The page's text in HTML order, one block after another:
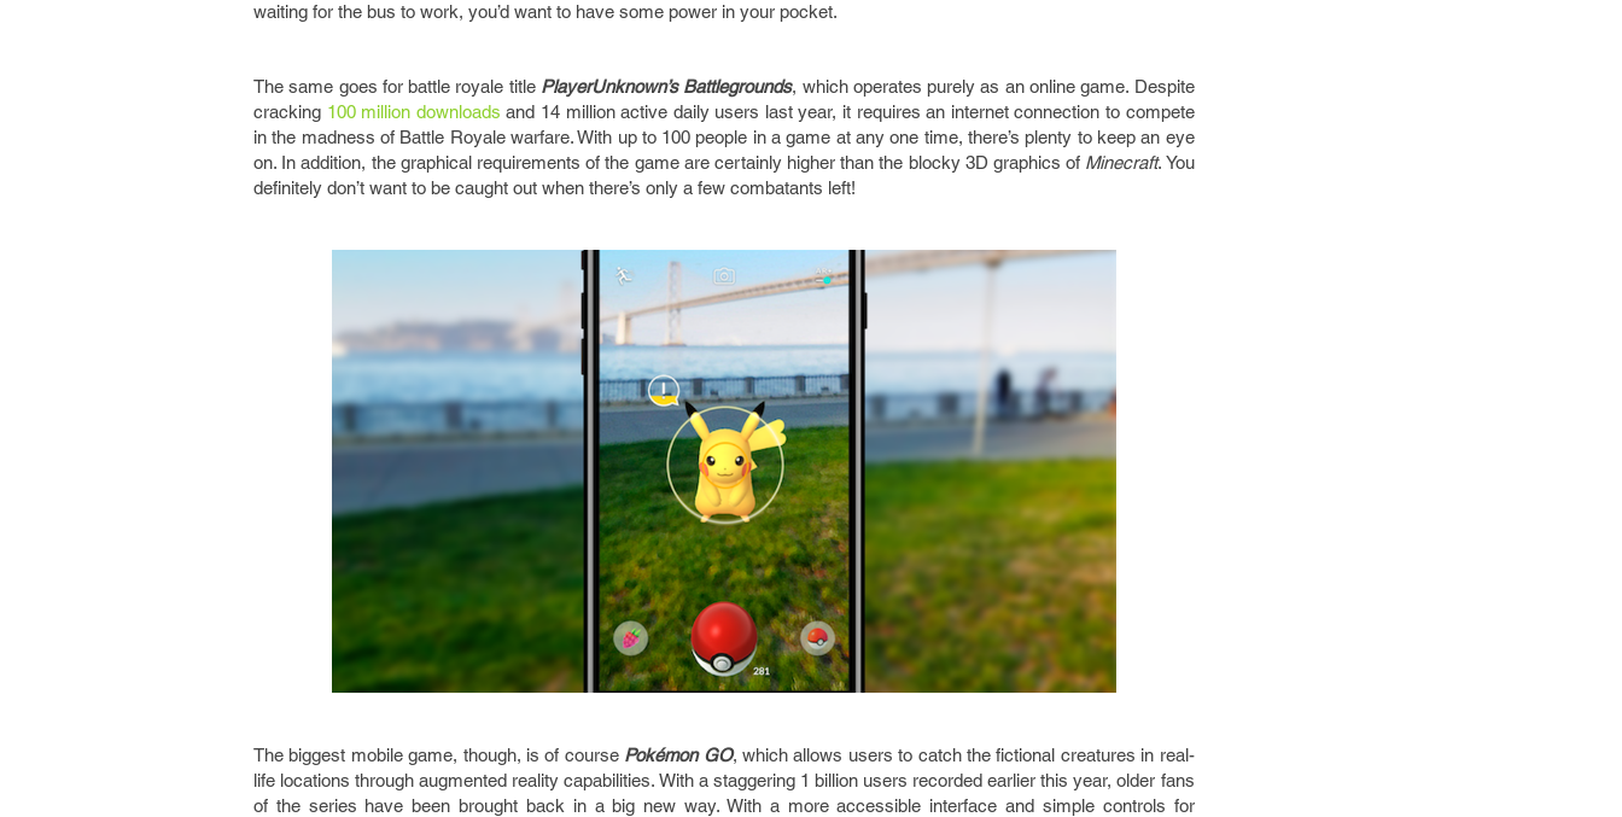
waiting for the bus to work, you’d want to have some power in your pocket.
The same goes for battle royale title PlayerUnknown’s Battlegrounds, which operates purely as an online game. Despite
cracking 100 million downloads and 14 million active daily users last year, it requires an internet connection to compete
in the madness of Battle Royale warfare. With up to 100 people in a game at any one time, there’s plenty to keep an eye
on. In addition, the graphical requirements of the game are certainly higher than the blocky 3D graphics of Minecraft. You
definitely don’t want to be caught out when there’s only a few combatants left!
The biggest mobile game, though, is of course Pokémon GO, which allows users to catch the fictional creatures in real-
life locations through augmented reality capabilities. With a staggering 1 billion users recorded earlier this year, older fans
of the series have been brought back in a big new way. With a more accessible interface and simple controls for